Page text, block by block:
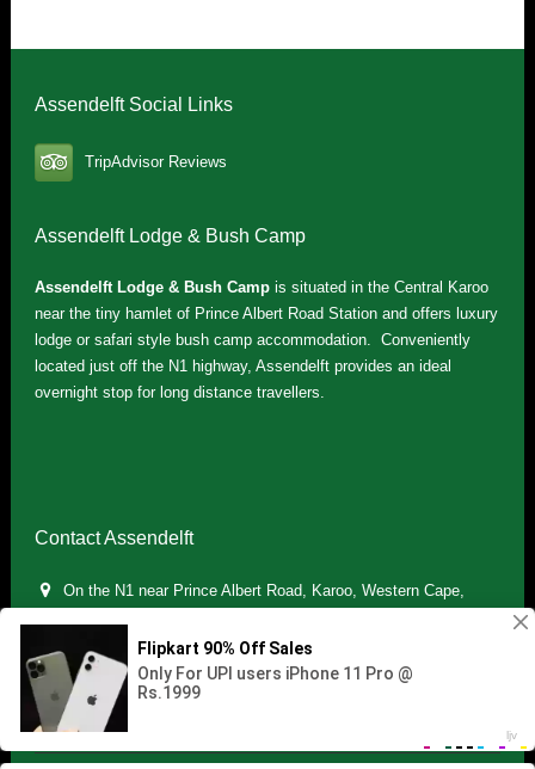
Assendelft Social Links
TripAdvisor Reviews
Assendelft Lodge & Bush Camp
Assendelft Lodge & Bush Campis situated in the Central Karoo
near the tiny hamlet of Prince Albert Road Station and offers luxury
lodge or safari style bush camp accommodation. Conveniently
located just off the N1 highway, Assendelft provides an ideal
overnight stop for long distance travellers.
Contact Assendelft
On the N1 near Prince Albert Road, Karoo, Western Cape,
(+27) 071 895 7181 / (+27) 083 321 5959
info.assendelft@gmail.com